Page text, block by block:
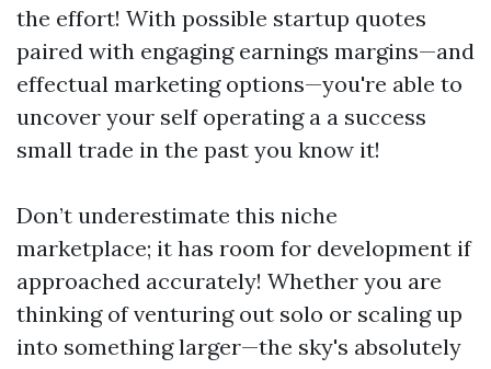
the effort! With possible startup quotes
paired with engaging earnings margins—and
effectual marketing options—you're able to
uncover your self operating a a success
small trade in the past you know it!
Don’t underestimate this niche
marketplace; it has room for development if
approached accurately! Whether you are
thinking of venturing out solo or scaling up
into something larger—the sky's absolutely